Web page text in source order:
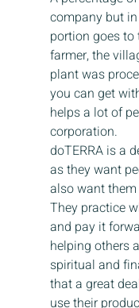
company but
portion goes to
farmer, the
plant was
you can get
helps a lot of
corporation.
doTERRA is a
as they want
also want
They practice
and pay it
helping others
spiritual and
that a great
use their